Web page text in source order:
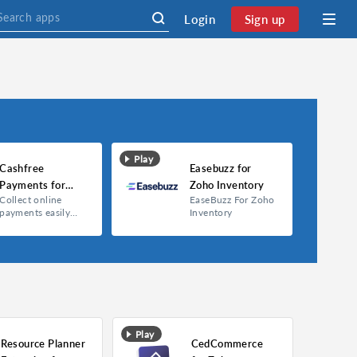
Login Sign up
Cashfree
Payments for
Zoho Inventory
Collect online
payments easily
Cashfree Payments
Play
Easebuzz for
Zoho Inventory
EaseBuzz For Zoho
Inventory
Resource Planner
Play
CedCommerce